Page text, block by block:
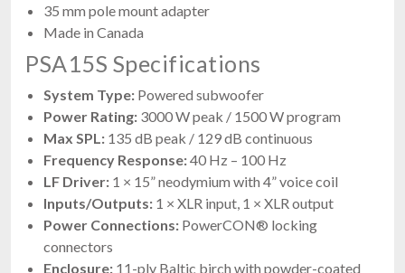
35 mm pole mount adapter
Made in Canada
PSA15S Specifications
System Type: Powered subwoofer
Power Rating: 3000 W peak / 1500 W program
Max SPL: 135 dB peak / 129 dB continuous
Frequency Response:40 Hz – 100 Hz
LF Driver: 1 × 15” neodymium with 4” voice coil
Inputs/Outputs: 1 × XLR input, 1 × XLR output
Power Connections: PowerCON® locking
connectors
Enclosure: 11-ply Baltic birch with powder-coated